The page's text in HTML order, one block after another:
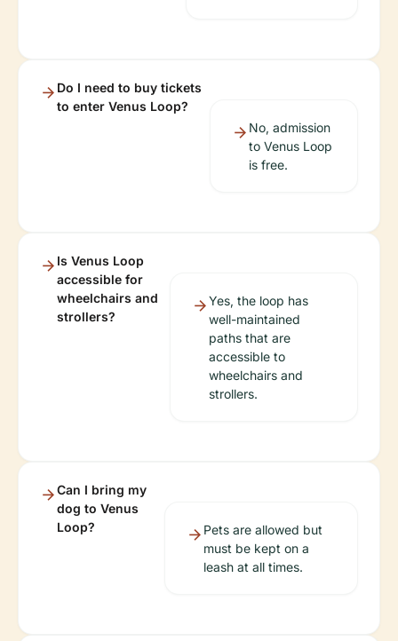
Do I need to buy tickets
to enter Venus Loop?
No, admission
to Venus Loop
is free.
Is Venus Loop
accessible for
wheelchairs and
strollers?
Yes, the loop has
well-maintained
paths that are
accessible to
wheelchairs and
strollers.
Can I bring my
dog to Venus
Loop?
Pets are allowed but
must be kept on a
leash at all times.